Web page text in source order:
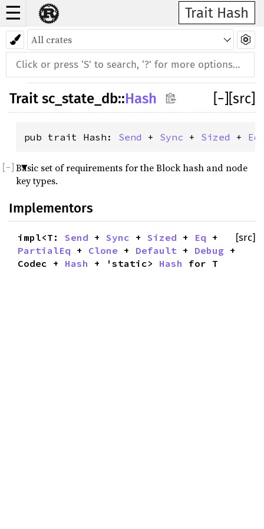
☰ Trait Hash
Trait sc_state_db::Hash − [src]
pub trait Hash: Send + Sync + Sized + Eq
Basic set of requirements for the Block hash and node
key types.
Implementors
[src]
impl<T: Send + Sync + Sized + Eq +
PartialEq + Clone + Default + Debug +
Codec + Hash + 'static> Hash for T